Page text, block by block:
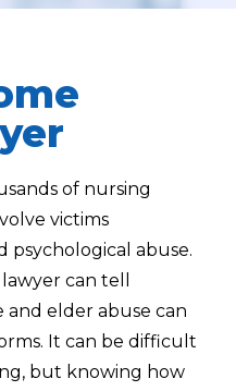
of nursing
victims
psychological abuse.
can tell
and elder abuse can
It can be difficult
but knowing how